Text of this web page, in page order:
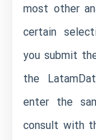
most other
certain
you submit
the
enter the
consult with